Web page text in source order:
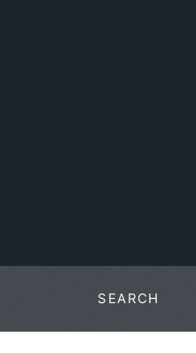
SEARCH